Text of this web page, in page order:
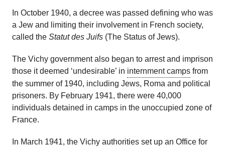
In October 1940, a decree was passed defining who was
a Jew and limiting their involvement in French society,
called the Statutdes Juifs (The Status of Jews).
The Vichy government also began to arrest and imprison
those itdeemed ‘undesirable’ in internment camps from
the summer of 1940, including Jews, Roma and political
prisoners. By February 1941, there were 40,000
individual s detained in camps in the unoccupied zone of
France.
In March 1941, the Vichy authorities set up an Office for